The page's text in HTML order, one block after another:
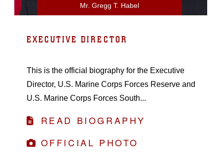
Mr. Gregg T. Habel
EXECUTIVE DIRECTOR
This is the official biography for the Executive
Director, U.S. Marine Corps Forces Reserve and
U.S. Marine Corps Forces South...
READ BIOGRAPHY
OFFICIAL PHOTO